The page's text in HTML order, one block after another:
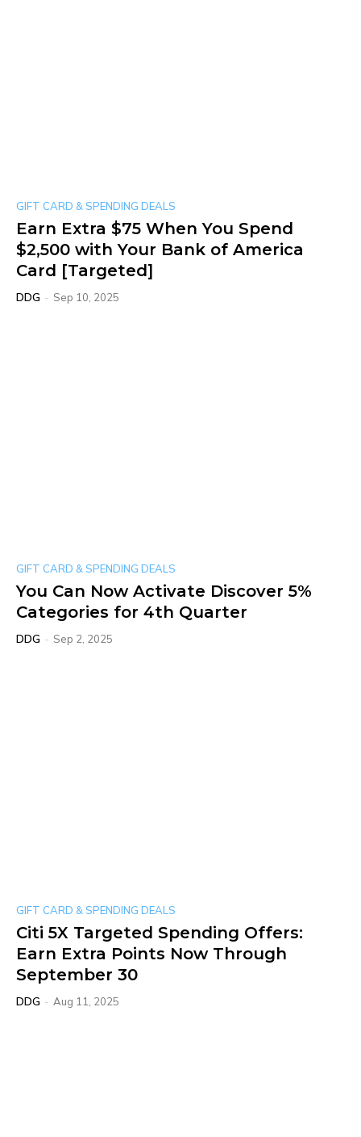
GIFT CARD & SPENDING DEALS
Earn Extra $75 When You Spend
$2,500 with Your Bank of America
Card [Targeted]
DDG - Sep 10, 2025
GIFT CARD & SPENDING DEALS
You Can Now Activate Discover 5%
Categories for 4th Quarter
DDG - Sep 2, 2025
GIFT CARD & SPENDING DEALS
Citi 5X Targeted Spending Offers:
Earn Extra Points Now Through
September 30
DDG - Aug 11, 2025